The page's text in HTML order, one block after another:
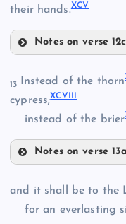
LXXVIII
LXXIX
LXXXVIII
LXXXIX
their hands.XCV
Notes on verse 12c
XCII
13 Instead of the thorn
cypress;XCVIII
instead of the brier
Notes on verse 13a
and it shall be to the
for an everlasting